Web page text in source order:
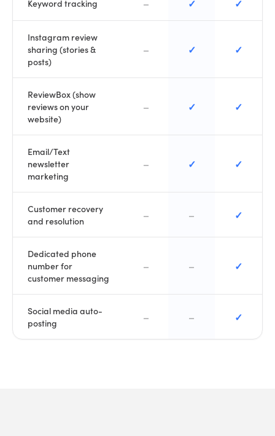
Keyword tracking – ✓ ✓
Instagram review
sharing (stories &
posts)
– ✓ ✓
ReviewBox (show
reviews on your
website)
– ✓ ✓
Email/Text
newsletter
marketing
– ✓ ✓
Customer recovery
and resolution
– – ✓
Dedicated phone
number for
customer messaging
– – ✓
Social media auto-
posting
– – ✓